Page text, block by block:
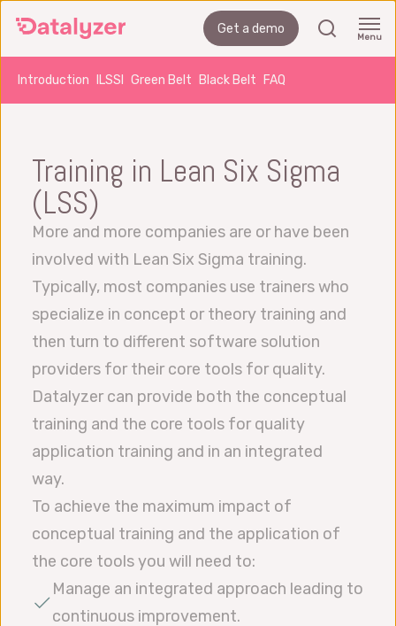
Get a demo search
Menu
Introduction ILSSI Green Belt Black Belt FAQ
Training in Lean Six Sigma
(LSS)
More and more companies are or have been
involved with Lean Six Sigma training.
Typically, most companies use trainers who
specialize in concept or theory training and
then turn to different software solution
providers for their core tools for quality.
Datalyzer can provide both the conceptual
training and the core tools for quality
application training and in an integrated
way.
To achieve the maximum impact of
conceptual training and the application of
the core tools you will need to:
Manage an integrated approach leading to
continuous improvement.